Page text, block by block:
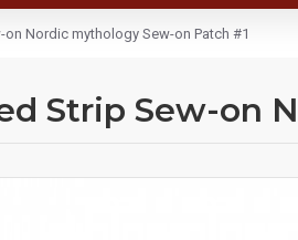
Nordic mythology Sew-on Patch #1
Strip Sew-on